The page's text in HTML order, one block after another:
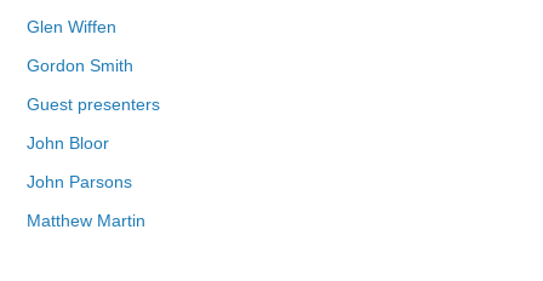
Glen Wiffen
Gordon Smith
Guest presenters
John Bloor
John Parsons
Matthew Martin